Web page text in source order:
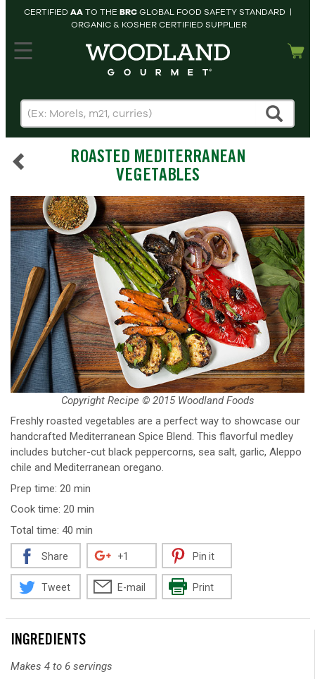
CERTIFIED AATO THE BRCGLOBAL FOOD SAFETY STANDARD |
ORGANIC & KOSHER CERTIFIED SUPPLIER
HOME
PRODUCTS
cart
SEARCH
ROASTED MEDITERRANEAN
VEGETABLES
Freshly roasted vegetables are a perfect way to showcase our
handcrafted Mediterranean Spice Blend. This flavorful medley
includes butcher-cut black peppercorns, sea salt, garlic, Aleppo
chile and Mediterranean oregano.
Prep time: 20 min
Cook time: 20 min
Total time: 40 min
Copyright Recipe © 2015 Woodland Foods
Share +1 Pin it
Tweet E-mail Print
INGREDIENTS
Makes 4 to 6 servings